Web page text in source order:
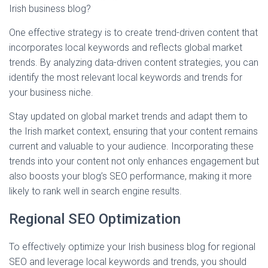
Irish business blog?
One effective strategy is to create trend-driven content that
incorporates local keywords and reflects global market
trends. By analyzing data-driven content strategies, you can
identify the most relevant local keywords and trends for
your business niche.
Stay updated on global market trends and adapt them to
the Irish market context, ensuring that your content remains
current and valuable to your audience. Incorporating these
trends into your content not only enhances engagement but
also boosts your blog’s SEO performance, making it more
likely to rank well in search engine results.
Regional SEO Optimization
To effectively optimize your Irish business blog for regional
SEO and leverage local keywords and trends, you should